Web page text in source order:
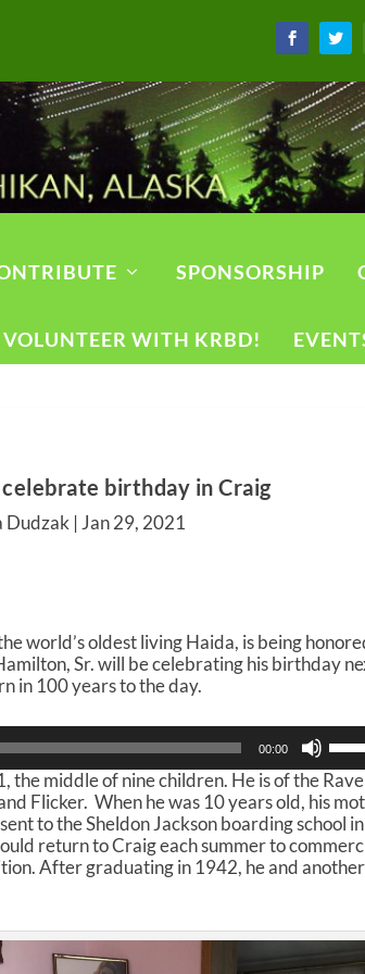
SPONSORSHIP
VOLUNTEER WITH KRBD!
birthday in Craig
Dudzak | Jan 29, 2021
world’s oldest living Haida, is being
Sr. will be celebrating his birthday
in 100 years to the day.
00:00
s
e
U
p
/
D
n
the middle of nine children. He is of the
Flicker. When he was 10 years old, his
to the Sheldon Jackson boarding school in
return to Craig each summer to
After graduating in 1942, he and another